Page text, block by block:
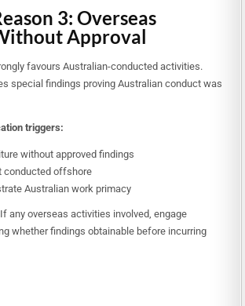
3: Overseas
Approval
favours Australian-conducted activities.
special findings proving Australian conduct was
triggers:
without approved findings
conducted offshore
Australian work primacy
If any overseas activities involved, engage
whether findings obtainable before incurring